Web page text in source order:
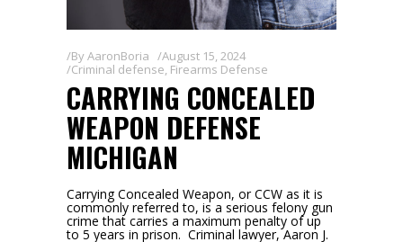
ByAaronBoria
August 15, 2024
Criminal defense, Firearms Defense
CARRYING CONCEALED
WEAPON DEFENSE
MICHIGAN
Carrying Concealed Weapon, or CCW as it is
commonly referred to, is a serious felony gun
crime that carries a maximum penalty of up
to 5 years in prison. Criminal lawyer, Aaron J.